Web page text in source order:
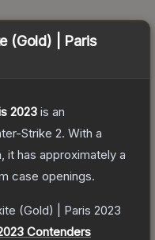
(Gold) | Paris
2023 is an
Strike 2. With a
it has approximately a
case openings.
(Gold) | Paris 2023
Contenders